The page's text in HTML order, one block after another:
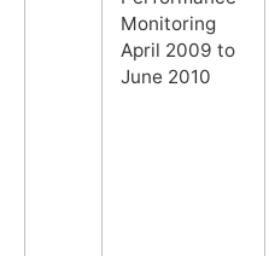
Monitoring
April 2009 to
June 2010